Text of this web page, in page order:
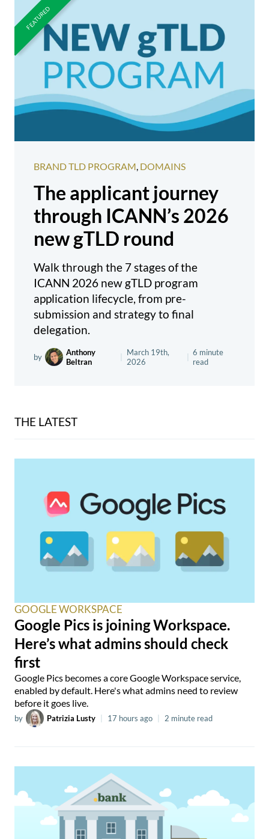
BRAND TLD PROGRAM, DOMAINS
The applicant journey
through ICANN’s 2026
new gTLD round
Walk through the 7 stages of the
ICANN 2026 new gTLD program
application lifecycle, from pre-
submission and strategy to final
delegation.
by
Anthony
Beltran
March 19th,
2026
6 minute
read
THE LATEST
GOOGLE WORKSPACE
Google Pics is joining Workspace.
Here’s what admins should check
first
Google Pics becomes a core Google Workspace service,
enabled by default. Here's what admins need to review
before it goes live.
by Patrizia Lusty 17 hours ago 2 minute read